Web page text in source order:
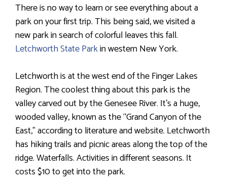
There is no way to learn or see everything about a
park on your first trip. This being said, we visited a
new park in search of colorful leaves this fall.
Letchworth State Parkin western New York.
Letchworth is at the west end of the Finger Lakes
Region. The coolest thing about this park is the
valley carved out by the Genesee River. It’s a huge,
wooded valley, known as the “Grand Canyon of the
East,” according to literature and website. Letchworth
has hiking trails and picnic areas along the top of the
ridge. Waterfalls. Activities in different seasons. It
costs $10 to get into the park.